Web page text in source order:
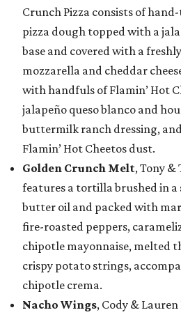
Crunch Pizza consists of
pizza dough topped with a
base and covered with a
mozzarella and cheddar
with handfuls of Flamin’ Hot
jalapeño queso blanco and
buttermilk ranch dressing,
Flamin’ Hot Cheetos dust.
Golden Crunch Melt, Tony &
features a tortilla brushed in a
butter oil and packed with
fire-roasted peppers,
chipotle mayonnaise, melted
crispy potato strings,
chipotle crema.
Nacho Wings, Cody &